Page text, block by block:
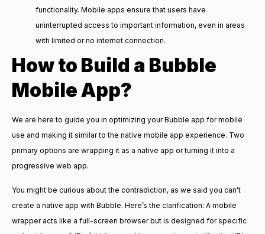
functionality. Mobile apps ensure that users have
uninterrupted access to important information, even in areas
with limited or no internet connection.
How to Build a Bubble
MobileApp?
We are here to guide you in optimizing your Bubble app for mobile
use and making it similar to the native mobile app experience. Two
primary options are wrapping it as a native app or turning it into a
progressive web app.
You might be curious about the contradiction, as we said you can’t
create a native app with Bubble. Here’s the clarification: A mobile
wrapper acts like a full-screen browser but is designed for specific